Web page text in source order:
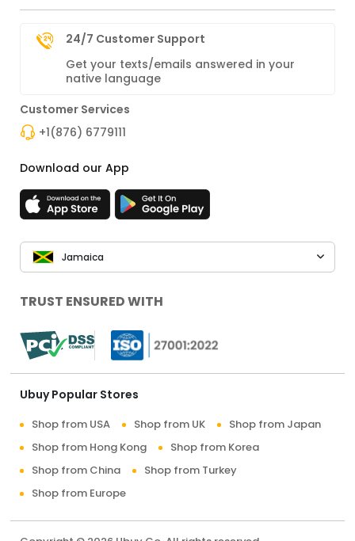
24/7 Customer Support
Get your texts/emails answered in your
native language
Customer Services
+1(876) 6779111
Download our App
Jamaica
TRUST ENSURED WITH
Ubuy Popular Stores
Shop from USA Shop from UK
Shop from Japan
Shop from Hong Kong
Shop from Korea
Shop from China
Shop from Turkey
Shop from Europe